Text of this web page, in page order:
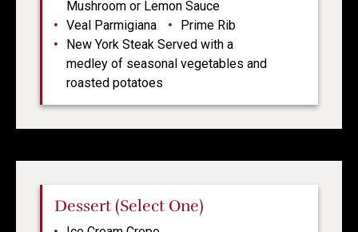
Mushroom or Lemon Sauce
Veal Parmigiana
Prime Rib
New York Steak Served with a
medley of seasonal vegetables and
roasted potatoes
Dessert (Select One)